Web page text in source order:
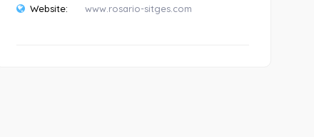
Website: www.rosario-sitges.com